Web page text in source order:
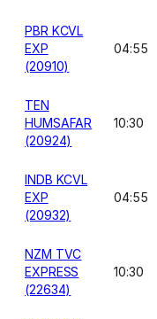
PBR KCVL
EXP
(20910)
04:55
TEN
HUMSAFAR
(20924)
10:30
INDB KCVL
EXP
(20932)
04:55
NZM TVC
EXPRESS
(22634)
10:30